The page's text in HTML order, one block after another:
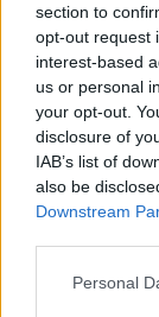
section to
opt-out request
interest-based
us or personal
your opt-out.
disclosure of
IAB’s list of
also be
Downstream
Personal